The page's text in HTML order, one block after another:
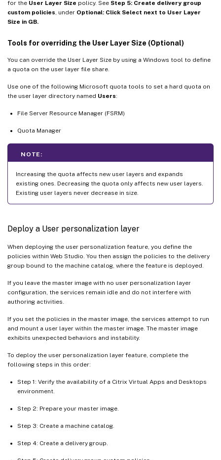
for the User Layer Size policy. See Step 5: Create delivery group
custom policies , under Optional: Click Select next to User Layer
Size in GB.
Tools for overriding the User Layer Size (Optional)
You can override the User Layer Size by using a Windows tool to define
a quota on the user layer file share.
Use one of the following Microsoft quota tools to set a hard quota on
the user layer directory named Users:
File Server Resource Manager (FSRM)
Quota Manager
NOTE:
Increasing the quota affects new user layers and expands
existing ones. Decreasing the quota only affects new user layers.
Existing user layers never decrease in size.
Deploy a User personalization layer
When deploying the user personalization feature, you define the
policies within Web Studio. You then assign the policies to the delivery
group bound to the machine catalog, where the feature is deployed.
If you leave the master image with no user personalization layer
configuration, the services remain idle and do not interfere with
authoring activities.
If you set the policies in the master image, the services attempt to run
and mount a user layer within the master image. The master image
exhibits unexpected behaviors and instability.
To deploy the user personalization layer feature, complete the
following steps in this order:
Step 1: Verify the availability of a Citrix Virtual Apps and Desktops
environment.
Step 2: Prepare your master image.
Step 3: Create a machine catalog.
Step 4: Create a delivery group.